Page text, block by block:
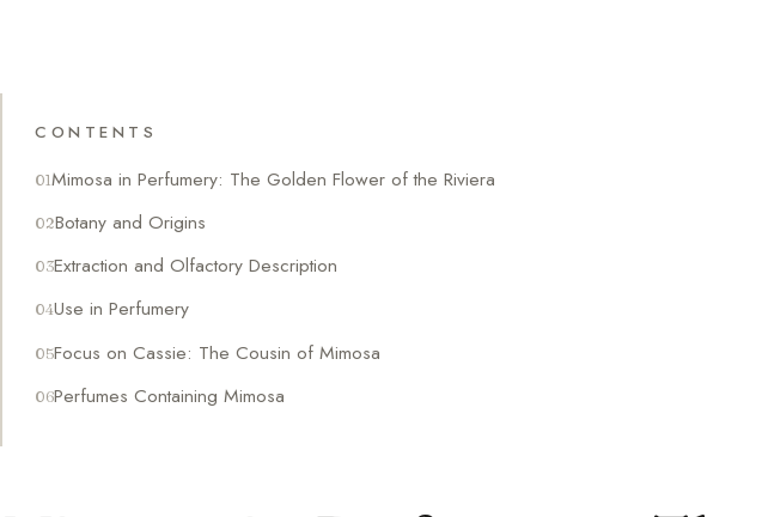
CONTENTS
Mimosa in Perfumery: The Golden Flower of the Riviera
Botany and Origins
Extraction and Olfactory Description
Use in Perfumery
Focus on Cassie: The Cousin of Mimosa
Perfumes Containing Mimosa